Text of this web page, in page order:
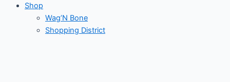
Shop
Wag’N Bone
Shopping District